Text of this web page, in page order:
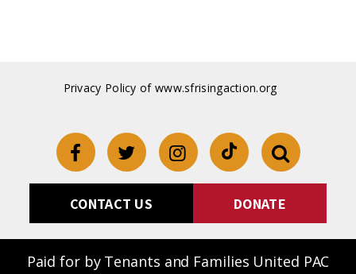
Privacy Policy of www.sfrisingaction.org
CONTACT US DONATE
Paid for by Tenants and Families United PAC